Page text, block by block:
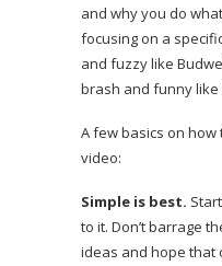
and why you do
focusing on a
and fuzzy like
brash and funny like
A few basics on
video:
Simple is best.
to it. Don’t barrage
ideas and hope that